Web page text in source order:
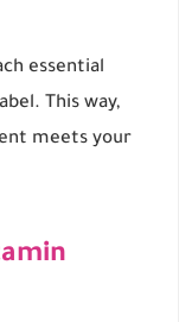
essential
This way,
meets your